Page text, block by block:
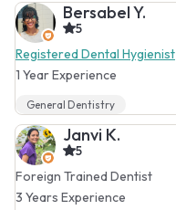
Bersabel Y.
5
Registered Dental Hygienist
1 Year Experience
General Dentistry
Janvi K.
5
Foreign Trained Dentist
3 Years Experience